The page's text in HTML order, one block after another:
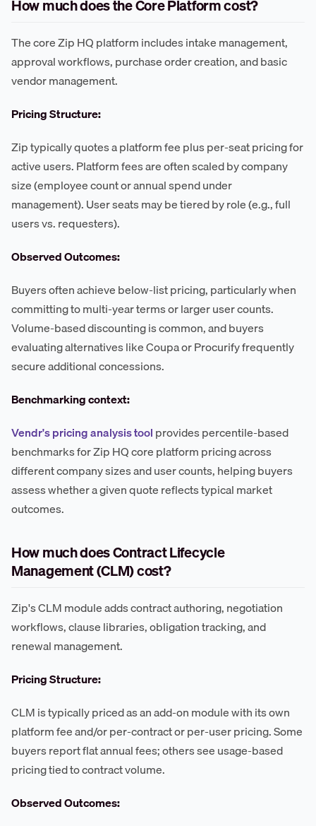
How much does the Core Platform cost?
The core Zip HQ platform includes intake management,
approval workflows, purchase order creation, and basic
vendor management.
Pricing Structure:
Zip typically quotes a platform fee plus per-seat pricing for
active users. Platform fees are often scaled by company
size (employee count or annual spend under
management). User seats may be tiered by role (e.g., full
users vs. requesters).
Observed Outcomes:
Buyers often achieve below-list pricing, particularly when
committing to multi-year terms or larger user counts.
Volume-based discounting is common, and buyers
evaluating alternatives like Coupa or Procurify frequently
secure additional concessions.
Benchmarking context:
Vendr's pricing analysis toolprovides percentile-based
benchmarks for Zip HQ core platform pricing across
different company sizes and user counts, helping buyers
assess whether a given quote reflects typical market
outcomes.
How much does Contract Lifecycle
Management (CLM) cost?
Zip's CLM module adds contract authoring, negotiation
workflows, clause libraries, obligation tracking, and
renewal management.
Pricing Structure:
CLM is typically priced as an add-on module with its own
platform fee and/or per-contract or per-user pricing. Some
buyers report flat annual fees; others see usage-based
pricing tied to contract volume.
Observed Outcomes: